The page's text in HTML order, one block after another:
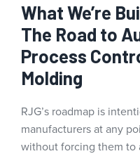
What We’re
The Road to
Process
Molding
RJG’s roadmap is
manufacturers at any
without forcing them to